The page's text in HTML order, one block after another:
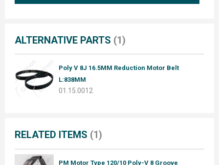
ALTERNATIVE PARTS (1)
Poly V 8J 16.5MM Reduction Motor Belt
L:838MM
01.15.0012
RELATED ITEMS (1)
PM Motor Type 120/10 Poly-V 8 Groove